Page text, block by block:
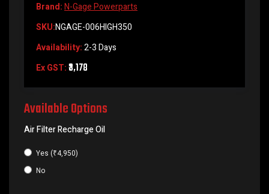
Brand:N-Gage Powerparts
SKU:NGAGE-006HIGH350
Availability:2-3 Days
Ex GST:₹3,178
Available Options
Air Filter Recharge Oil
Yes (₹4,950)
No